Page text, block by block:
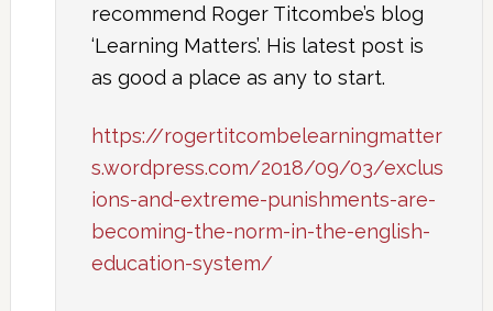
recommend Roger Titcombe’s blog
‘Learning Matters’. His latest post is
as good a place as any to start.
https://rogertitcombelearningmatter
s.wordpress.com/2018/09/03/exclus
ions-and-extreme-punishments-are-
becoming-the-norm-in-the-english-
education-system/